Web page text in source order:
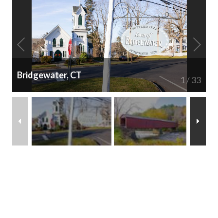
1/33
Bridgewater, CT